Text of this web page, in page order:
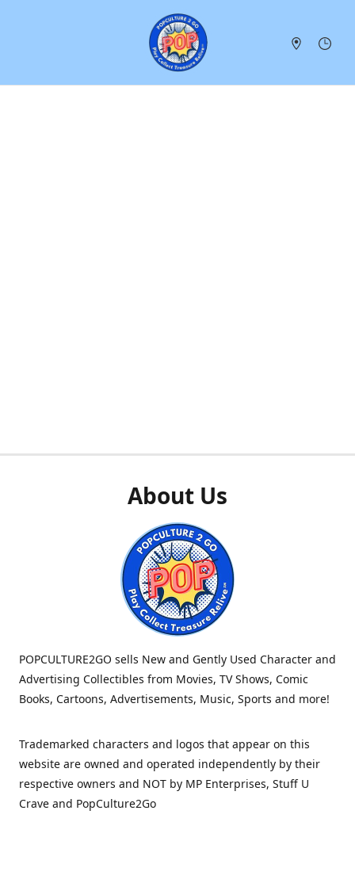
About Us
POPCULTURE2GO sells New and Gently Used Character and
Advertising Collectibles from Movies, TV Shows, Comic
Books, Cartoons, Advertisements, Music, Sports and more!
Trademarked characters and logos that appear on this
website are owned and operated independently by their
respective owners and NOT by MP Enterprises, Stuff U
Crave and PopCulture2Go